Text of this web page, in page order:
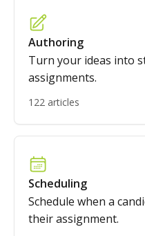
Authoring
Turn your ideas into
assignments.
122 articles
Scheduling
Schedule when a
their assignment.